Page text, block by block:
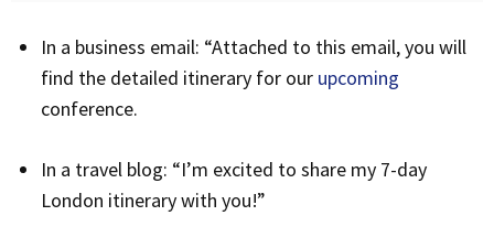
In a business email: “Attached to this email, you will
find the detailed itinerary for our upcoming
conference.
In a travel blog: “I’m excited to share my 7-day
London itinerary with you!”